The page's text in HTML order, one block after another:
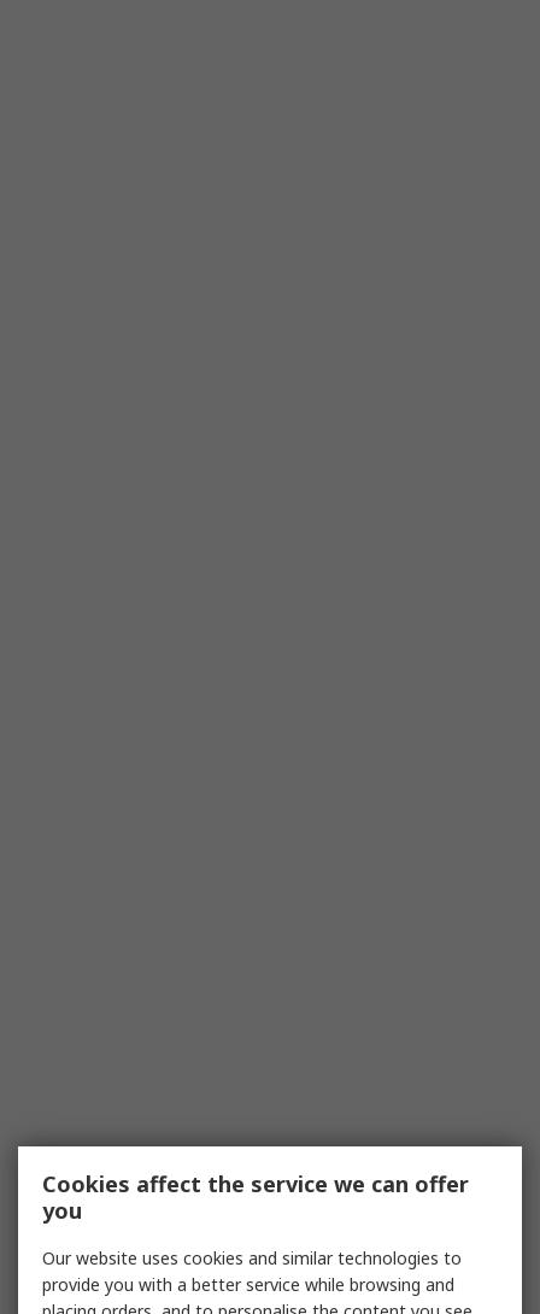
Cookies affect the service we can offer
you
Our website uses cookies and similar technologies to
provide you with a better service while browsing and